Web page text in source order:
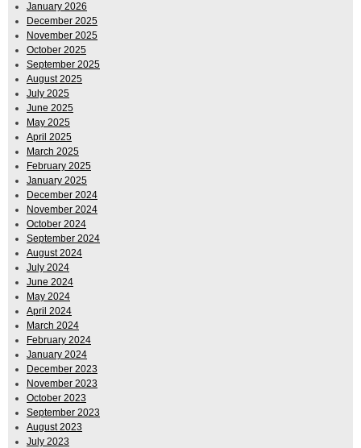
January 2026
December 2025
November 2025
October 2025
September 2025
August 2025
July 2025
June 2025
May 2025
April 2025
March 2025
February 2025
January 2025
December 2024
November 2024
October 2024
September 2024
August 2024
July 2024
June 2024
May 2024
April 2024
March 2024
February 2024
January 2024
December 2023
November 2023
October 2023
September 2023
August 2023
July 2023